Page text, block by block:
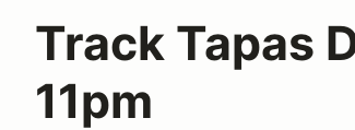
Track Tapas
11pm